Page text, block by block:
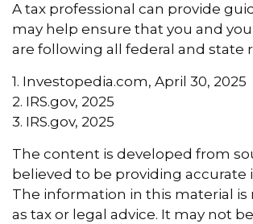
A tax professional can provide
may help ensure that you and
are following all federal and state
1. Investopedia.com, April 30, 2025
2. IRS.gov, 2025
3. IRS.gov, 2025
The content is developed from
believed to be providing accurate
The information in this material is
as tax or legal advice. It may not